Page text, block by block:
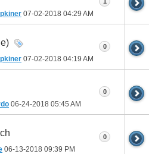
07-02-2018 04:29 AM
07-02-2018 04:19 AM
0
06-24-2018 05:45 AM
0
06-13-2018 09:39 PM
0